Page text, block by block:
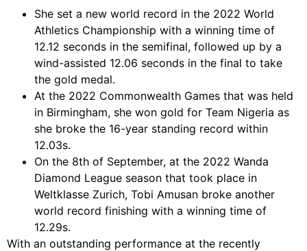
She set a new world record in the 2022 World
Athletics Championship with a winning time of
12.12 seconds in the semifinal, followed up by a
wind-assisted 12.06 seconds in the final to take
the gold medal.
At the 2022 Commonwealth Games that was held
in Birmingham, she won gold for Team Nigeria as
she broke the 16-year standing record within
12.03s.
On the 8th of September, at the 2022 Wanda
Diamond League season that took place in
Weltklasse Zurich, Tobi Amusan broke another
world record finishing with a winning time of
12.29s.
With an outstanding performance at the recently